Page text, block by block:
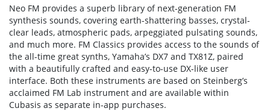
Neo FM provides a superb library of next-generation FM
synthesis sounds, covering earth-shattering basses, crystal-
clear leads, atmospheric pads, arpeggiated pulsating sounds,
and much more. FM Classics provides access to the sounds of
the all-time great synths, Yamaha’s DX7 and TX81Z, paired
with a beautifully crafted and easy-to-use DX-like user
interface. Both these instruments are based on Steinberg’s
acclaimed FM Lab instrument and are available within
Cubasis as separate in-app purchases.